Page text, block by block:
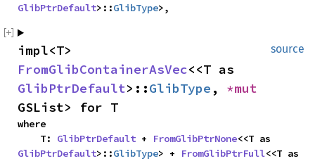
GlibPtrDefault>::GlibType>,
source
FromGlibContainerAsVec
GlibPtrDefault>::GlibType ,
GSList> for T
where
    T:
GlibPtrDefault + FromGlibPtrNone
GlibPtrDefault>::GlibType> + FromGlibPtrFull